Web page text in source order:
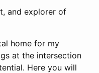
and explorer of
home for my
at the intersection
Here you will